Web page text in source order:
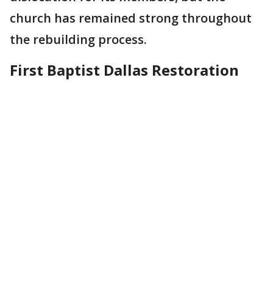
church has remained strong throughout
the rebuilding process.
First Baptist Dallas Restoration